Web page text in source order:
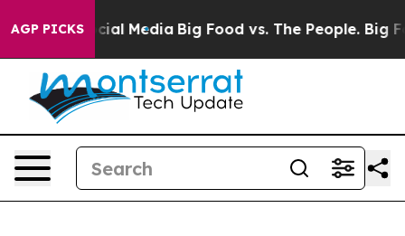
AGP PICKS
on Social Media Big Food vs. The People. Big